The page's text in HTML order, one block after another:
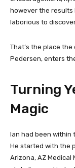
however the results
laborious to
That’s the place the
Pedersen, enters
Turning
Magic
Ian had been within
He started with the
Arizona, AZ Medical